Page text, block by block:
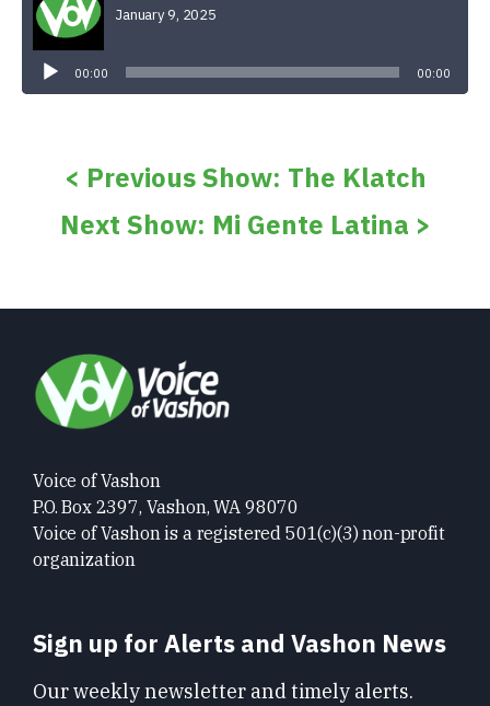
January 9, 2025
00:00 00:00
< Previous Show: The Klatch
Next Show: Mi Gente Latina >
Voice of Vashon
P.O. Box 2397, Vashon, WA 98070
Voice of Vashon is a registered 501(c)(3) non-profit
organization
Sign up for Alerts and Vashon News
Our weekly newsletter and timely alerts.